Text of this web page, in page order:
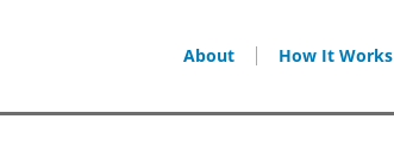
About
How It Works